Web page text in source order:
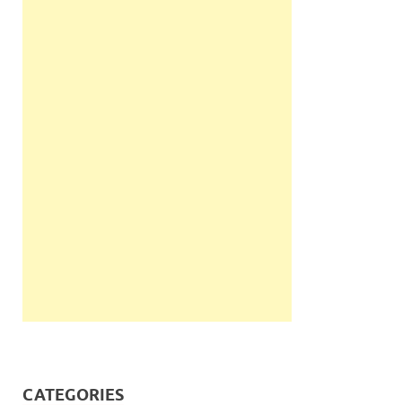
CATEGORIES